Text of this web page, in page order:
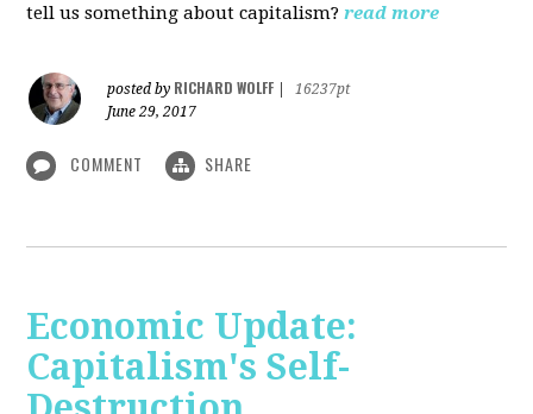
tell us something about capitalism? read more
posted by RICHARD WOLFF
16237pt
June 29, 2017
COMMENT SHARE
Economic Update:
Capitalism's Self-